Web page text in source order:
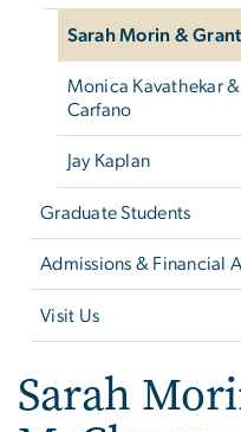
Sarah Morin &
Monica Kavathekar
Carfano
Jay Kaplan
Graduate Students
Admissions & Financial
Visit Us
Sarah